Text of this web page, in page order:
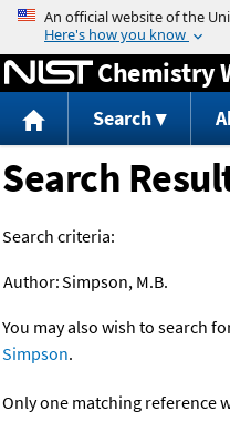
Chemistry
Search
Search
Search criteria:
Author:Simpson, M.B.
You may also wish to search
Simpson.
Only one matching reference